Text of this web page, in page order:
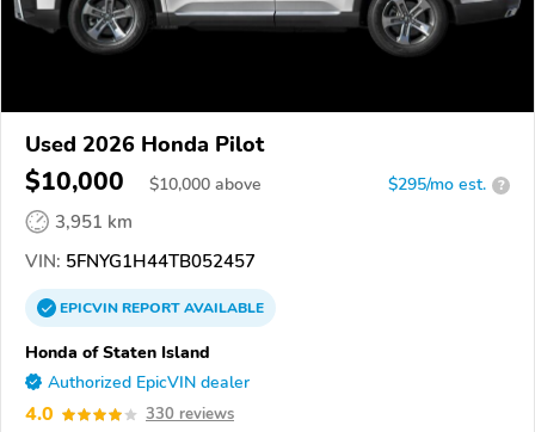
Used 2026 Honda Pilot
$10,000 $10,000 above $295/mo est. ?
3,951 km
VIN: 5FNYG1H44TB052457
EPICVINREPORTAVAILABLE
Honda of Staten Island
Authorized EpicVIN dealer
4.0 330 reviews